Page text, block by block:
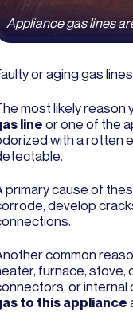
Appliance gas lines
or aging gas
most likely reason
lineor one of the
with a rotten
primary cause of
develop
common
furnace, stove,
or internal
to this appliance